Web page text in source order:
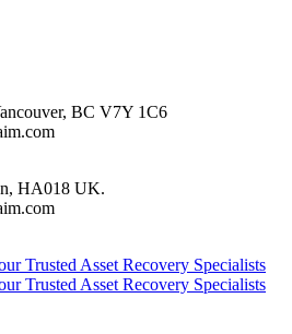
BC V7Y 1C6
HA018 UK.